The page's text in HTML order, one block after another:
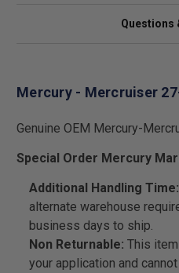
Questions
Mercury - Mercruiser
Genuine OEM Mercury-
Special Order Mercury
Additional Handling Time:
alternate warehouse
business days to ship.
Non Returnable: This
your application and